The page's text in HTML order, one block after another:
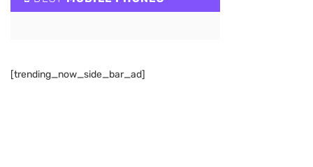
[trending_now_side_bar_ad]